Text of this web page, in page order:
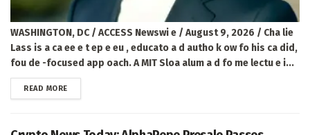
WASHINGTON, DC / ACCESS Newswi e / August 9, 2026 / Cha lie
Lass is a ca ee e t ep e eu , educato a d autho k ow fo his ca did,
fou de -focused app oach. A MIT Sloa alum a d fo me lectu e i...
READ MOREDETAILS